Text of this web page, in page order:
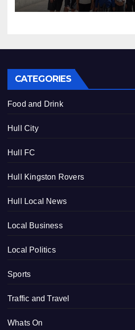
CATEGORIES
Food and Drink
Hull City
Hull FC
Hull Kingston Rovers
Hull Local News
Local Business
Local Politics
Sports
Traffic and Travel
Whats On